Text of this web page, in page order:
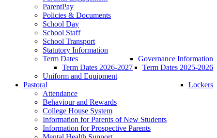
ParentPay
Policies & Documents
School Day
School Staff
School Transport
Statutory Information
Governance Information
Term Dates
Term Dates 2025-2026
Term Dates 2026-2027
Uniform and Equipment
Lockers
Pastoral
Attendance
Behaviour and Rewards
College House System
Information for Parents of New Students
Information for Prospective Parents